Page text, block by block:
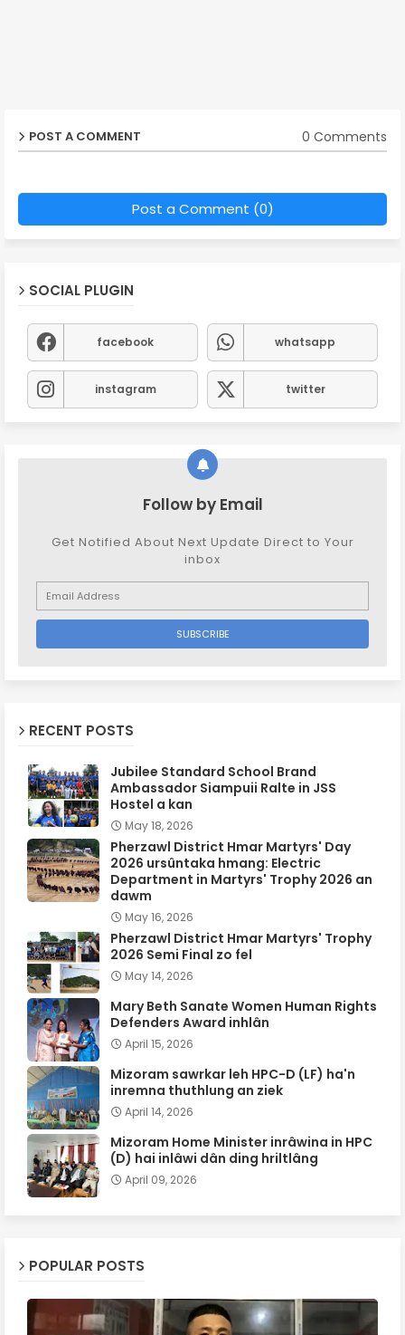
POST A COMMENT 0 Comments
Post a Comment (0)
SOCIAL PLUGIN
facebook whatsapp
instagram twitter
Follow by Email
Get Notified About Next Update Direct to Your
inbox
RECENT POSTS
Jubilee Standard School Brand
Ambassador Siampuii Ralte in JSS
Hostel a kan
May 18, 2026
Pherzawl District Hmar Martyrs' Day
2026 ursûntaka hmang: Electric
Department in Martyrs' Trophy 2026 an
dawm
May 16, 2026
Pherzawl District Hmar Martyrs' Trophy
2026 Semi Final zo fel
May 14, 2026
Mary Beth Sanate Women Human Rights
Defenders Award inhlân
April 15, 2026
Mizoram sawrkar leh HPC-D (LF) ha'n
inremna thuthlung an ziek
April 14, 2026
Mizoram Home Minister inrâwina in HPC
(D) hai inlâwi dân ding hriltlâng
April 09, 2026
POPULAR POSTS